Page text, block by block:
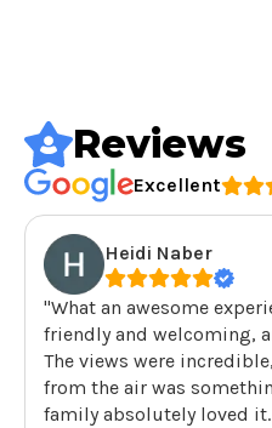
Reviews
Excellent
Heidi Naber
"What an awesome
friendly and welcoming,
The views were
from the air was
family absolutely loved